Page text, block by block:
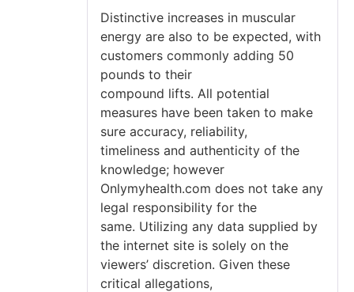
Distinctive increases in muscular
energy are also to be expected, with
customers commonly adding 50
pounds to their
compound lifts. All potential
measures have been taken to make
sure accuracy, reliability,
timeliness and authenticity of the
knowledge; however
Onlymyhealth.com does not take any
legal responsibility for the
same. Utilizing any data supplied by
the internet site is solely on the
viewers’ discretion. Given these
critical allegations,